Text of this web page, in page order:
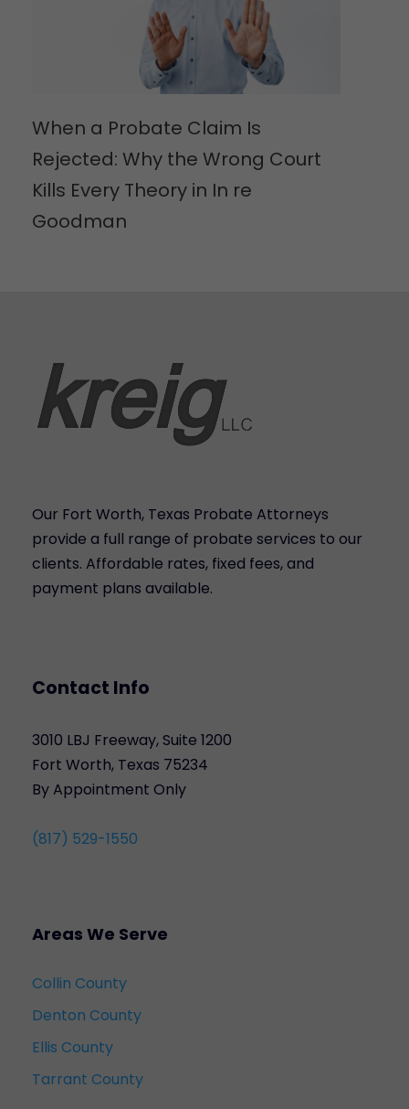
When a Probate Claim Is
Rejected: Why the Wrong Court
Kills Every Theory in In re
Goodman
Our Fort Worth, Texas Probate Attorneys
provide a full range of probate services to our
clients. Affordable rates, fixed fees, and
payment plans available.
Contact Info
3010 LBJ Freeway, Suite 1200
Fort Worth, Texas 75234
By Appointment Only
(817) 529-1550
Areas We Serve
Collin County
Denton County
Ellis County
Tarrant County